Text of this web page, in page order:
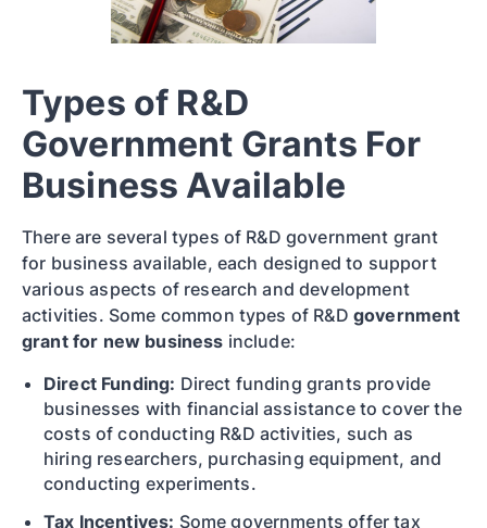
Types of R&D
Government Grants For
Business Available
There are several types of R&D government grant
for business available, each designed to support
various aspects of research and development
activities. Some common types of R&D government
grant for new business include:
Direct Funding: Direct funding grants provide
businesses with financial assistance to cover the
costs of conducting R&D activities, such as
hiring researchers, purchasing equipment, and
conducting experiments.
Tax Incentives: Some governments offer tax